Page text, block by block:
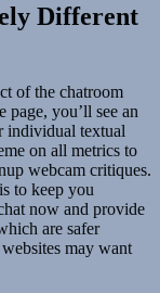
Different
of the chatroom
page, you’ll see an
individual textual
on all metrics to
webcam critiques.
to keep you
now and provide
are safer
may want